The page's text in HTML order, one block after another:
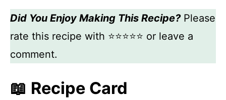
Did You Enjoy Making This Recipe?Please
rate this recipe with ⭐⭐⭐⭐⭐ or leave a
comment.
📖 Recipe Card